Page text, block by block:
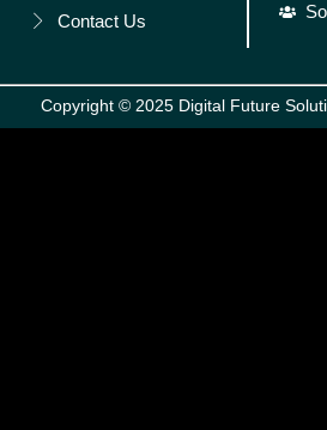
Contact Us
Copyright © 2025 Digital Future